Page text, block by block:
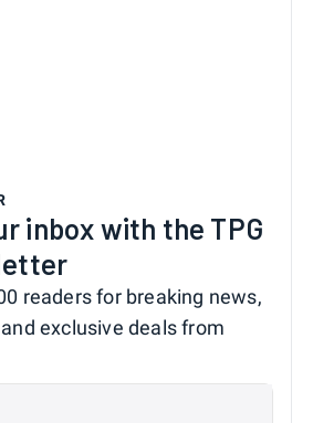
inbox with the TPG
readers for breaking news,
exclusive deals from